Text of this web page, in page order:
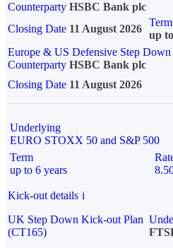
Counterparty HSBC Bank plc
Closing Date 11 August 2026
Term
up
Europe & US Defensive Step
Counterparty HSBC Bank plc
Closing Date 11 August 2026
Underlying
EURO STOXX 50 and S&P 500
Term
up to 6 years
Kick-out details i
UK Step Down Kick-out Plan
(CT165)